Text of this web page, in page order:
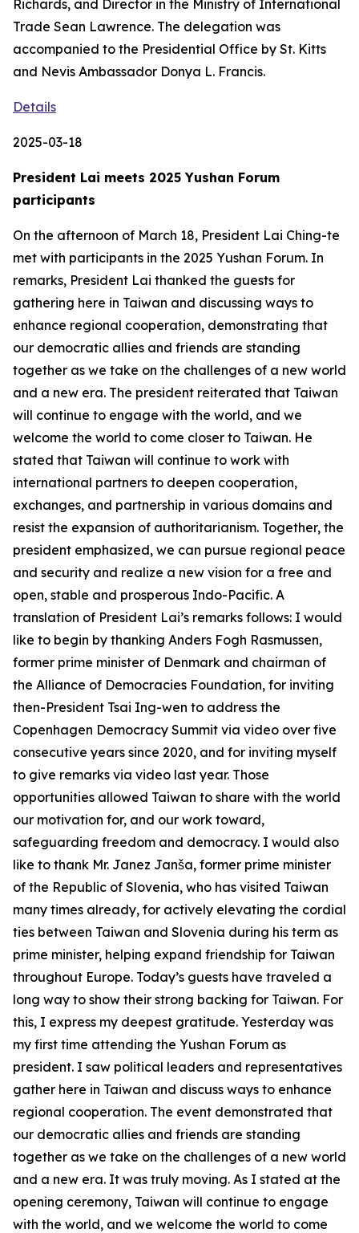
Richards, and Director in the Ministry of International
Trade Sean Lawrence. The delegation was
accompanied to the Presidential Office by St. Kitts
and Nevis Ambassador Donya L. Francis.
Details
2025-03-18
President Lai meets 2025 Yushan Forum
participants
On the afternoon of March 18, President Lai Ching-te
met with participants in the 2025 Yushan Forum. In
remarks, President Lai thanked the guests for
gathering here in Taiwan and discussing ways to
enhance regional cooperation, demonstrating that
our democratic allies and friends are standing
together as we take on the challenges of a new world
and a new era. The president reiterated that Taiwan
will continue to engage with the world, and we
welcome the world to come closer to Taiwan. He
stated that Taiwan will continue to work with
international partners to deepen cooperation,
exchanges, and partnership in various domains and
resist the expansion of authoritarianism. Together, the
president emphasized, we can pursue regional peace
and security and realize a new vision for a free and
open, stable and prosperous Indo-Pacific. A
translation of President Lai’s remarks follows: I would
like to begin by thanking Anders Fogh Rasmussen,
former prime minister of Denmark and chairman of
the Alliance of Democracies Foundation, for inviting
then-President Tsai Ing-wen to address the
Copenhagen Democracy Summit via video over five
consecutive years since 2020, and for inviting myself
to give remarks via video last year. Those
opportunities allowed Taiwan to share with the world
our motivation for, and our work toward,
safeguarding freedom and democracy. I would also
like to thank Mr. Janez Janša, former prime minister
of the Republic of Slovenia, who has visited Taiwan
many times already, for actively elevating the cordial
ties between Taiwan and Slovenia during his term as
prime minister, helping expand friendship for Taiwan
throughout Europe. Today’s guests have traveled a
long way to show their strong backing for Taiwan. For
this, I express my deepest gratitude. Yesterday was
my first time attending the Yushan Forum as
president. I saw political leaders and representatives
gather here in Taiwan and discuss ways to enhance
regional cooperation. The event demonstrated that
our democratic allies and friends are standing
together as we take on the challenges of a new world
and a new era. It was truly moving. As I stated at the
opening ceremony, Taiwan will continue to engage
with the world, and we welcome the world to come